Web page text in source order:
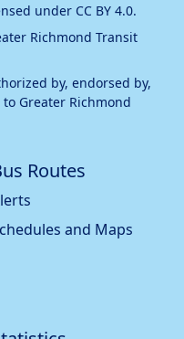
under CC BY 4.0.
Richmond Transit
by, endorsed by,
to Greater Richmond
Routes
and Maps